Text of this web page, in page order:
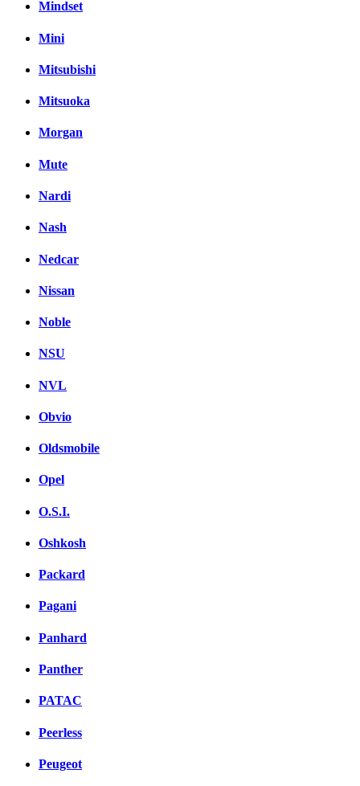
Mindset
Mini
Mitsubishi
Mitsuoka
Morgan
Mute
Nardi
Nash
Nedcar
Nissan
Noble
NSU
NVL
Obvio
Oldsmobile
Opel
O.S.I.
Oshkosh
Packard
Pagani
Panhard
Panther
PATAC
Peerless
Peugeot